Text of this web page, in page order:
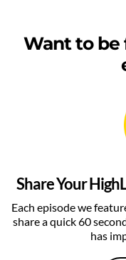
Want to be
Share Your
Each episode we
share a quick 60
has